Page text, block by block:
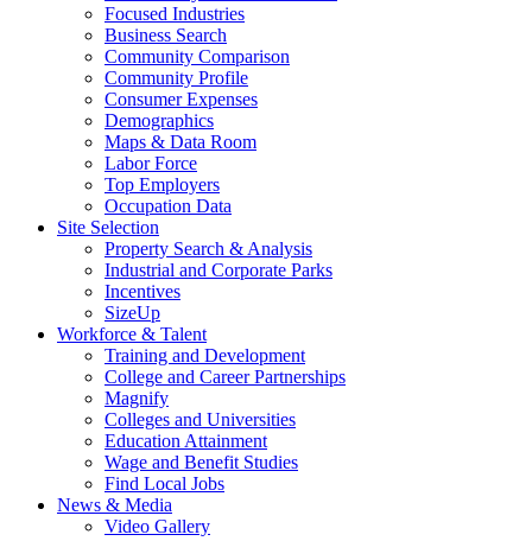
Focused Industries
Business Search
Community Comparison
Community Profile
Consumer Expenses
Demographics
Maps & Data Room
Labor Force
Top Employers
Occupation Data
Site Selection
Property Search & Analysis
Industrial and Corporate Parks
Incentives
SizeUp
Workforce & Talent
Training and Development
College and Career Partnerships
Magnify
Colleges and Universities
Education Attainment
Wage and Benefit Studies
Find Local Jobs
News & Media
Video Gallery